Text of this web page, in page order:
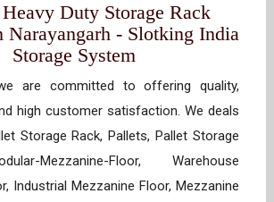
Duty Storage Rack
Narayangarh - Slotking India
Storage System
are committed to offering quality,
high customer satisfaction. We deals
Storage Rack, Pallets, Pallet Storage
Mezzanine-Floor, Warehouse
Industrial Mezzanine Floor, Mezzanine